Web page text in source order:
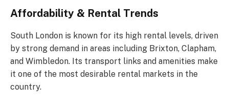
Affordability & Rental Trends
South London is known for its high rental levels, driven
by strong demand in areas including Brixton, Clapham,
and Wimbledon. Its transport links and amenities make
it one of the most desirable rental markets in the
country.